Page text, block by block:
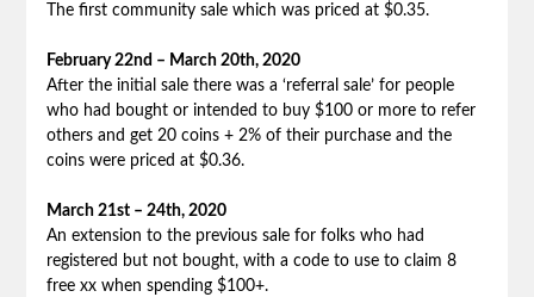
The first community sale which was priced at $0.35.
February 22nd – March 20th, 2020
After the initial sale there was a ‘referral sale’ for people
who had bought or intended to buy $100 or more to refer
others and get 20 coins + 2% of their purchase and the
coins were priced at $0.36.
March 21st – 24th, 2020
An extension to the previous sale for folks who had
registered but not bought, with a code to use to claim 8
free xx when spending $100+.